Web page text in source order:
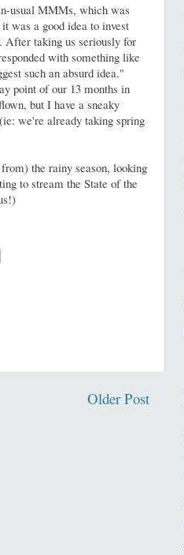
usual MMMs, which was
was a good idea to invest
After taking us seriously for
with something like
such an absurd idea."
point of our 13 months in
but I have a sneaky
we're already taking spring
the rainy season, looking
to stream the State of the
Older Post